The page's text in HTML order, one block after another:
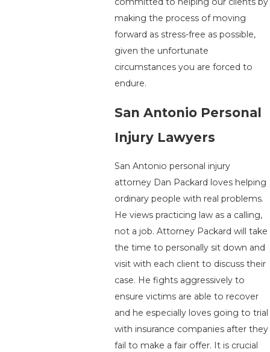
making the process of moving
forward as stress-free as possible,
given the unfortunate
circumstances you are forced to
endure.
San Antonio Personal
Injury Lawyers
San Antonio personal injury
attorney Dan Packard loves helping
ordinary people with real problems.
He views practicing law as a calling,
not a job. Attorney Packard will take
the time to personally sit down and
visit with each client to discuss their
case. He fights aggressively to
ensure victims are able to recover
and he especially loves going to trial
with insurance companies after they
fail to make a fair offer. It is crucial